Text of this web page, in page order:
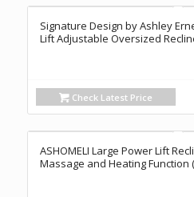
Signature Design by Ashley
Lift Adjustable Oversized
Check Latest Price
ASHOMELI Large Power Lift
Massage and Heating Function